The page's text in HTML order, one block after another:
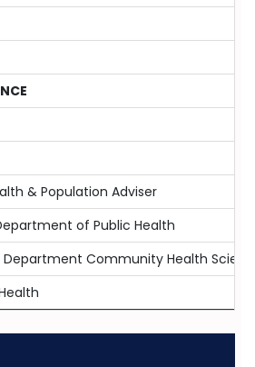
& Population Adviser
of Public Health
Community Health